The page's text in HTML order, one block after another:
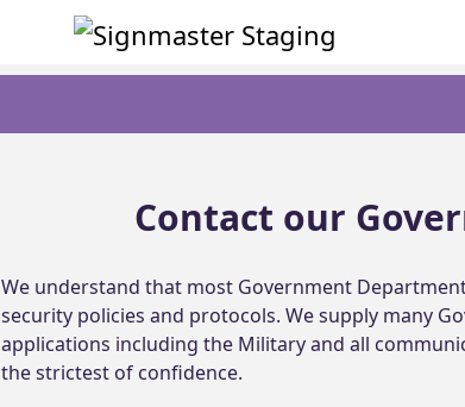
Contact our
We understand that most Government
security policies and protocols. We supply many
applications including the Military and all
the strictest of confidence.